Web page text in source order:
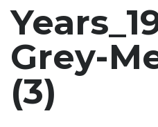
Grey-
(3)